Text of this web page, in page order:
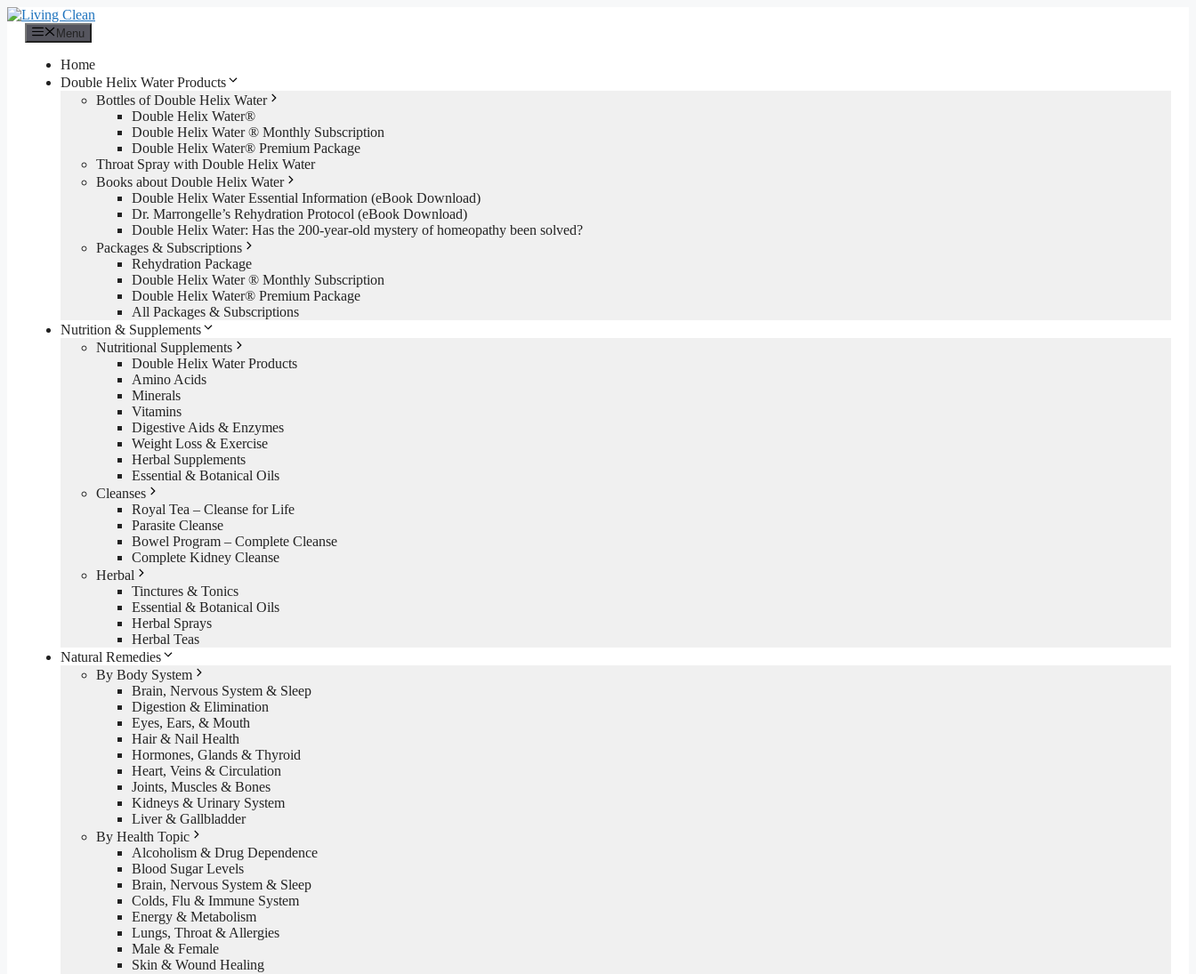
Skip
content
Menu
Home
Double Helix Water Products
Bottles of Double Helix Water
Double Helix Water®
Double Helix Water ® Monthly Subscription
Double Helix Water® Premium Package
Throat Spray with Double Helix Water
Books about Double Helix Water
Double Helix Water Essential Information (eBook Download)
Dr. Marrongelle’s Rehydration Protocol (eBook Download)
Double Helix Water: Has the 200-year-old mystery of homeopathy been solved?
Packages & Subscriptions
Rehydration Package
Double Helix Water ® Monthly Subscription
Double Helix Water® Premium Package
All Packages & Subscriptions
Nutrition & Supplements
Nutritional Supplements
Double Helix Water Products
Amino Acids
Minerals
Vitamins
Digestive Aids & Enzymes
Weight Loss & Exercise
Herbal Supplements
Essential & Botanical Oils
Cleanses
Royal Tea – Cleanse for Life
Parasite Cleanse
Bowel Program – Complete Cleanse
Complete Kidney Cleanse
Herbal
Tinctures & Tonics
Essential & Botanical Oils
Herbal Sprays
Herbal Teas
Natural Remedies
By Body System
Brain, Nervous System & Sleep
Digestion & Elimination
Eyes, Ears, & Mouth
Hair & Nail Health
Hormones, Glands & Thyroid
Heart, Veins & Circulation
Joints, Muscles & Bones
Kidneys & Urinary System
Liver & Gallbladder
By Health Topic
Alcoholism & Drug Dependence
Blood Sugar Levels
Brain, Nervous System & Sleep
Colds, Flu & Immune System
Energy & Metabolism
Lungs, Throat & Allergies
Male & Female
Skin & Wound Healing